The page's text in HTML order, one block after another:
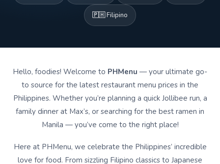
🇵🇭 Filipino
Hello, foodies! Welcome to PHMenu — your ultimate go-
to source for the latest restaurant menu prices in the
Philippines. Whether you’re planning a quick Jollibee run, a
family dinner at Max’s, or searching for the best ramen in
Manila — you’ve come to the right place!
Here at PHMenu, we celebrate the Philippines’ incredible
love for food. From sizzling Filipino classics to Japanese